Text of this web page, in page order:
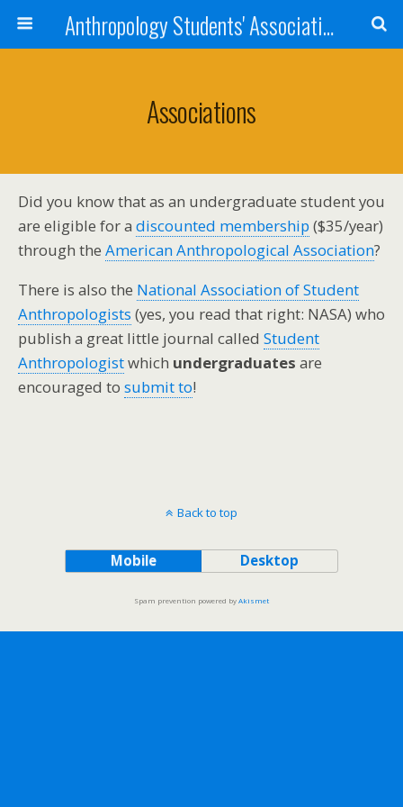
Anthropology Students' Association
Associations
Did you know that as an undergraduate student you
are eligible for a discounted membership ($35/year)
through the American Anthropological Association?
There is also the National Association of Student
Anthropologists (yes, you read that right: NASA) who
publish a great little journal called Student
Anthropologistwhich undergraduates are
encouraged to submit to!
Back to top
Mobile Desktop
Spam prevention powered byAkismet